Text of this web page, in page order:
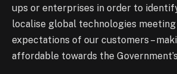
ups or enterprises in order to
localise global technologies
expectations of our customers –
affordable towards the